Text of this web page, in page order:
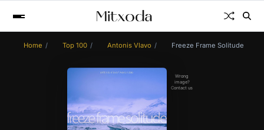
Home Top 100 Antonis Vlavo Freeze Frame Solitude
Wrong
image?
Contact us